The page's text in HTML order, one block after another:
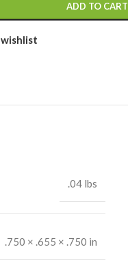
ADD TO CART
.04 lbs
.750 × .655 × .750 in